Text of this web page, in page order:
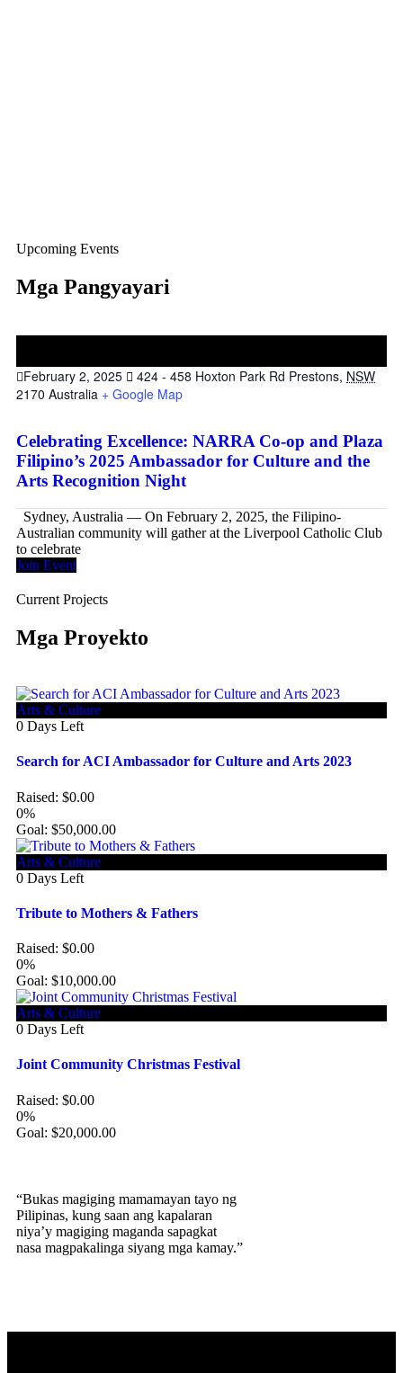
Upcoming Events
Mga Pangyayari
February 2, 2025 424 - 458 Hoxton Park Rd Prestons, NSW
2170 Australia + Google Map
Celebrating Excellence: NARRA Co-op and Plaza
Filipino’s 2025 Ambassador for Culture and the
Arts Recognition Night
Sydney, Australia — On February 2, 2025, the Filipino-
Australian community will gather at the Liverpool Catholic Club
to celebrate
Join Event
Current Projects
Mga Proyekto
Arts & Culture
0 Days Left
Search for ACI Ambassador for Culture and Arts 2023
Raised: $0.00
0%
Goal: $50,000.00
Arts & Culture
0 Days Left
Tribute to Mothers & Fathers
Raised: $0.00
0%
Goal: $10,000.00
Arts & Culture
0 Days Left
Joint Community Christmas Festival
Raised: $0.00
0%
Goal: $20,000.00
“Bukas magiging mamamayan tayo ng
Pilipinas, kung saan ang kapalaran
niya’y magiging maganda sapagkat
nasa magpakalinga siyang mga kamay.”